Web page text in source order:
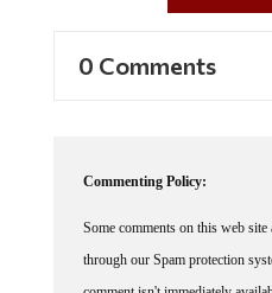
through our Spam protection
comment isn't immediately